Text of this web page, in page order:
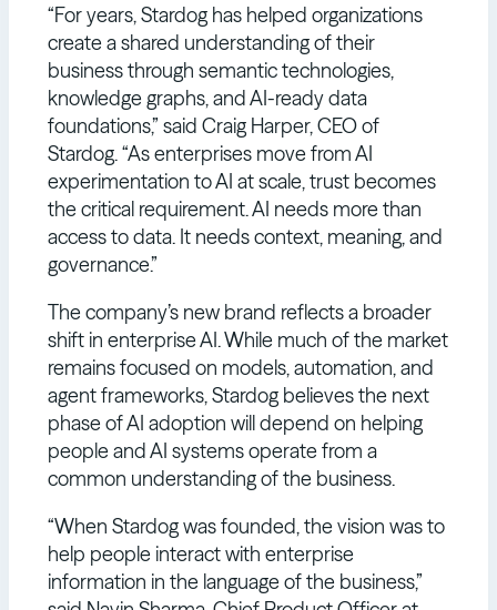
“For years, Stardog has helped organizations
create a shared understanding of their
business through semantic technologies,
knowledge graphs, and AI-ready data
foundations,” said Craig Harper, CEO of
Stardog. “As enterprises move from AI
experimentation to AI at scale, trust becomes
the critical requirement. AI needs more than
access to data. It needs context, meaning, and
governance.”
The company’s new brand reflects a broader
shift in enterprise AI. While much of the market
remains focused on models, automation, and
agent frameworks, Stardog believes the next
phase of AI adoption will depend on helping
people and AI systems operate from a
common understanding of the business.
“When Stardog was founded, the vision was to
help people interact with enterprise
information in the language of the business,”